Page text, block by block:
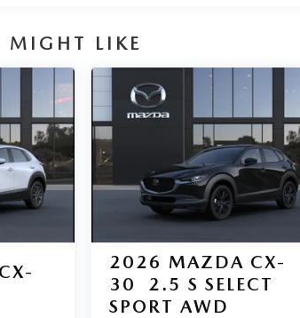
MIGHT LIKE
2026 MAZDA CX-
30
2.5 S SELECT
SPORT AWD